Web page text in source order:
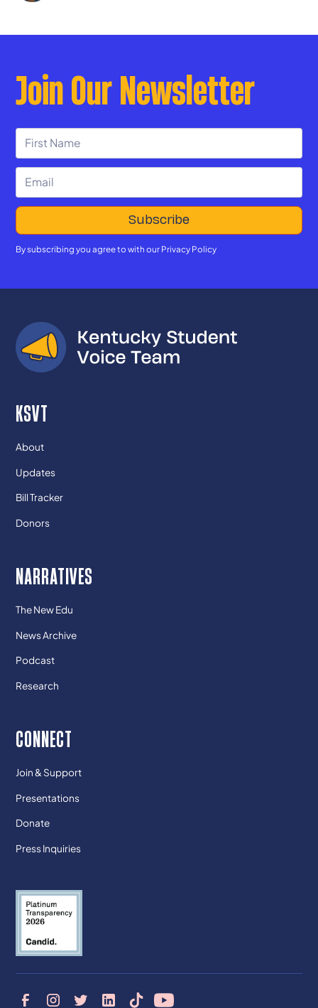
Join Our Newsletter
By subscribing you agree to with our Privacy Policy
KSVT
About
Updates
Bill Tracker
Donors
NARRATIVES
The New Edu
News Archive
Podcast
Research
CONNECT
Join & Support
Presentations
Donate
Press Inquiries